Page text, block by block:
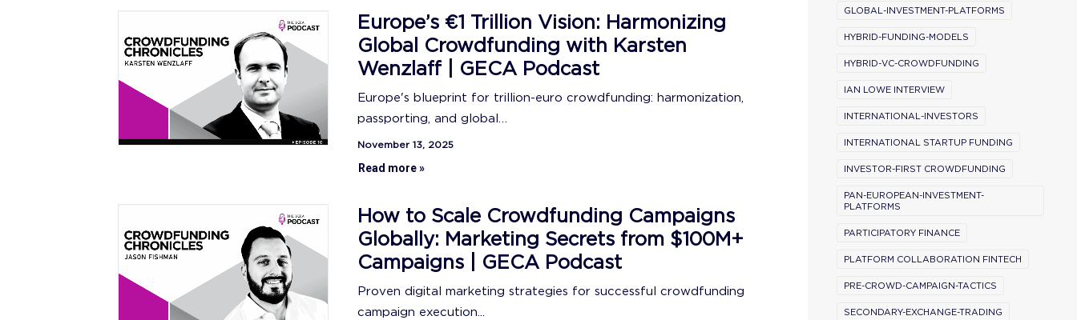
Europe’s €1 Trillion Vision: Harmonizing
Global Crowdfunding with Karsten
Wenzlaff | GECA Podcast
Europe's blueprint for trillion-euro crowdfunding: harmonization,
passporting, and global…
November 13, 2025
Read more »
How to Scale Crowdfunding Campaigns
Globally: Marketing Secrets from $100M+
Campaigns | GECA Podcast
Proven digital marketing strategies for successful crowdfunding
campaign execution...
GLOBAL-INVESTMENT-PLATFORMS
HYBRID-FUNDING-MODELS
HYBRID-VC-CROWDFUNDING
IAN LOWE INTERVIEW
INTERNATIONAL-INVESTORS
INTERNATIONAL STARTUP FUNDING
INVESTOR-FIRST CROWDFUNDING
PAN-EUROPEAN-INVESTMENT-
PLATFORMS
PARTICIPATORY FINANCE
PLATFORM COLLABORATION FINTECH
PRE-CROWD-CAMPAIGN-TACTICS
SECONDARY-EXCHANGE-TRADING